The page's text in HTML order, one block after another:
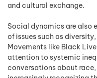
and cultural exchange.
Social dynamics are also
of issues such as
Movements like Black
attention to systemic
conversations about